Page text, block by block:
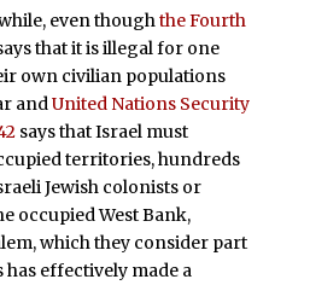
even thoughthe Fourth
that it is illegal for one
own civilian populations
andUnited Nations Security
says that Israel must
territories, hundreds
Jewish colonists or
occupied West Bank,
which they consider part
effectively made a